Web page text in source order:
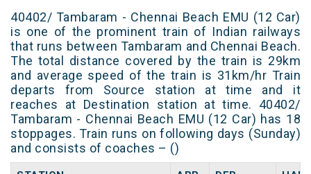
40402/ Tambaram - Chennai Beach EMU (12 Car)
is one of the prominent train of Indian railways
that runs between Tambaram and Chennai Beach.
The total distance covered by the train is 29km
and average speed of the train is 31km/hr Train
departs from Source station at time and it
reaches at Destination station at time. 40402/
Tambaram - Chennai Beach EMU (12 Car) has 18
stoppages. Train runs on following days (Sunday)
and consists of coaches – ()